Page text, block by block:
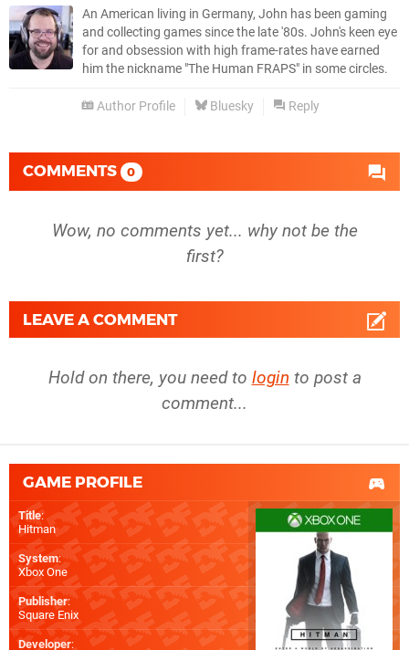
An American living in Germany, John has been gaming
and collecting games since the late '80s. John's keen eye
for and obsession with high frame-rates have earned
him the nickname "The Human FRAPS" in some circles.
Author Profile Bluesky Reply
COMMENTS 0
Wow, no comments yet... why not be the
first?
LEAVE A COMMENT
Hold on there, you need to login to post a
comment...
GAME PROFILE
Title:
Hitman
System:
Xbox One
Publisher:
Square Enix
Developer: